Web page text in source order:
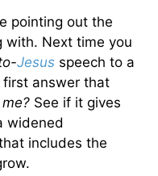
pointing out the
with. Next time you
Jesus speech to a
answer that
See if it gives
widened
includes the